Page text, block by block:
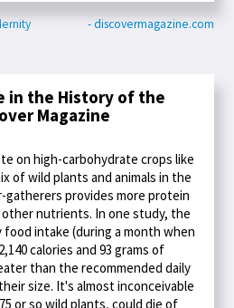
- discovermagazine.com
in the History of the
Magazine
on high-carbohydrate crops like
of wild plants and animals in the
provides more protein
nutrients. In one study, the
food intake (during a month when
calories and 93 grams of
than the recommended daily
size. It's almost inconceivable
or so wild plants, could die of